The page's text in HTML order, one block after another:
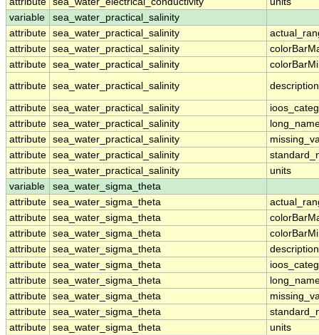
variable
sea_water_practical_salinity
attribute sea_water_practical_salinity
attribute sea_water_practical_salinity
attribute sea_water_practical_salinity
attribute sea_water_practical_salinity description
attribute sea_water_practical_salinity
attribute sea_water_practical_salinity
attribute sea_water_practical_salinity
attribute sea_water_practical_salinity
attribute sea_water_practical_salinity
units
variable
sea_water_sigma_theta
attribute sea_water_sigma_theta
attribute sea_water_sigma_theta
attribute sea_water_sigma_theta
attribute sea_water_sigma_theta
description
attribute sea_water_sigma_theta
attribute sea_water_sigma_theta
attribute sea_water_sigma_theta
attribute sea_water_sigma_theta
attribute sea_water_sigma_theta
units